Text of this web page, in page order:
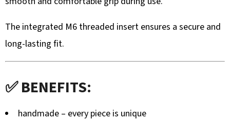
The integrated M6 threaded insert ensures a secure and
long-lasting fit.
✅ BENEFITS:
handmade – every piece is unique
D
DEER
STAND
STABLE
METAL
DRILLING